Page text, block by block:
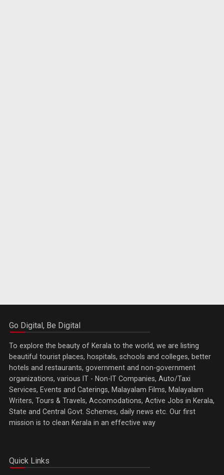
Go Digital, Be Digital
To explore the beauty of Kerala to the world, we are listing
beautiful tourist places, hospitals, schools and colleges, better
hotels and restaurants, government and non-government
organizations, various IT - Non-IT Companies, Auto/Taxi
Services, Events and Caterings, Malayalam Films, Malayalam
Writers, Tours & Travels, Accomodations, Active Jobs in Kerala,
State and Central Govt. Schemes, daily news etc. Our first
mission is to clean Kerala in an effective way
Quick Links